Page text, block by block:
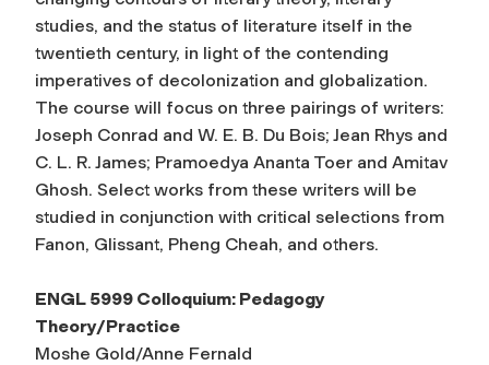
studies, and the status of literature itself in the
twentieth century, in light of the contending
imperatives of decolonization and globalization.
The course will focus on three pairings of writers:
Joseph Conrad and W. E. B. Du Bois; Jean Rhys and
C. L. R. James; Pramoedya Ananta Toer and Amitav
Ghosh. Select works from these writers will be
studied in conjunction with critical selections from
Fanon, Glissant, Pheng Cheah, and others.
ENGL 5999 Colloquium: Pedagogy
Theory/Practice
Moshe Gold/Anne Fernald